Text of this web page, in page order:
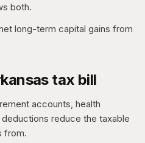
both.
long-term capital gains from
tax bill
accounts, health
reduce the taxable
from.